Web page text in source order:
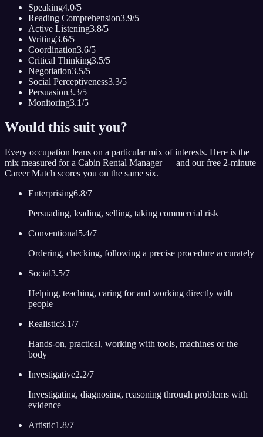
Speaking4.0/5
Reading Comprehension3.9/5
Active Listening3.8/5
Writing3.6/5
Coordination3.6/5
Critical Thinking3.5/5
Negotiation3.5/5
Social Perceptiveness3.3/5
Persuasion3.3/5
Monitoring3.1/5
Would this suit you?
Every occupation leans on a particular mix of interests. Here is the
mix measured for a Cabin Rental Manager— and our free 2-minute
Career Match scores you on the same six.
Enterprising6.8/7
Persuading, leading, selling, taking commercial risk
Conventional5.4/7
Ordering, checking, following a precise procedure accurately
Social3.5/7
Helping, teaching, caring for and working directly with
people
Realistic3.1/7
Hands-on, practical, working with tools, machines or the
body
Investigative2.2/7
Investigating, diagnosing, reasoning through problems with
evidence
Artistic1.8/7